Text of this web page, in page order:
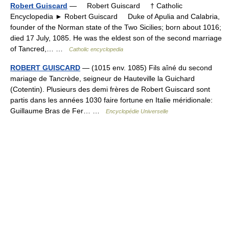
Robert Guiscard — Robert Guiscard † Catholic
Encyclopedia ► Robert Guiscard Duke of Apulia and Calabria,
founder of the Norman state of the Two Sicilies; born about 1016;
died 17 July, 1085. He was the eldest son of the second marriage
of Tancred,… …
Catholic encyclopedia
ROBERT GUISCARD — (1015 env. 1085) Fils aîné du second
mariage de Tancrède, seigneur de Hauteville la Guichard
(Cotentin). Plusieurs des demi frères de Robert Guiscard sont
partis dans les années 1030 faire fortune en Italie méridionale:
Guillaume Bras de Fer… …
Encyclopédie Universelle